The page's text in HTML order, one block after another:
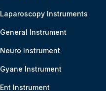
Laparoscopy Instruments
General Instrument
Neuro Instrument
Gyane Instrument
Ent Instrument